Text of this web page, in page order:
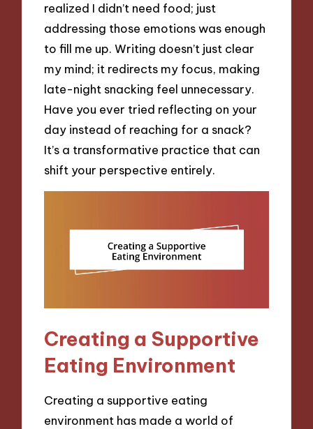
realized I didn’t need food; just
addressing those emotions was enough
to fill me up. Writing doesn’t just clear
my mind; it redirects my focus, making
late-night snacking feel unnecessary.
Have you ever tried reflecting on your
day instead of reaching for a snack?
It’s a transformative practice that can
shift your perspective entirely.
Creating a Supportive
Eating Environment
Creating a supportive eating
environment has made a world of